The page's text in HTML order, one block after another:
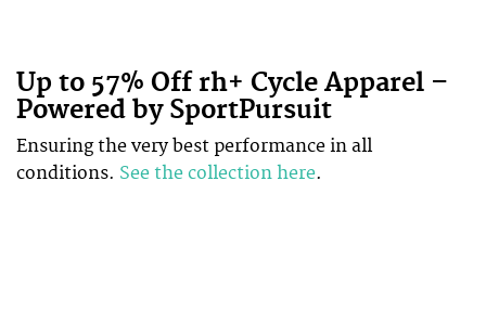
Up to 57% Off rh+ Cycle Apparel –
Powered by SportPursuit
Ensuring the very best performance in all
conditions. See the collection here.